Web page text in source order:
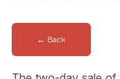
← Back